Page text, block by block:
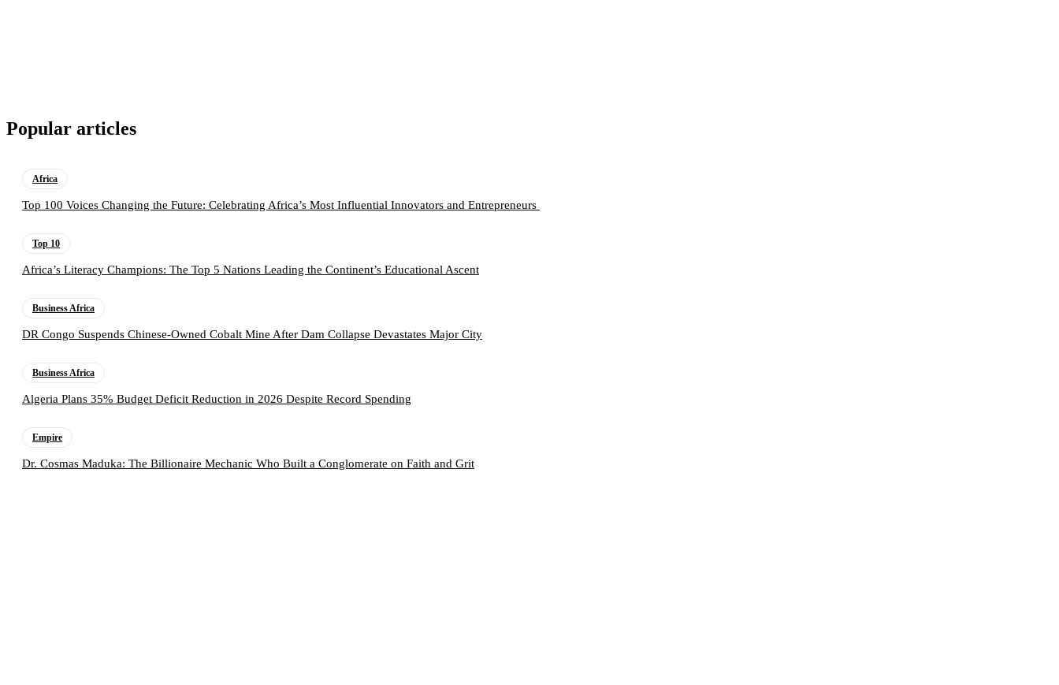
Popular articles
Africa
Top 100 Voices Changing the Future: Celebrating Africa’s Most Influential Innovators and Entrepreneurs
Top 10
Africa’s Literacy Champions: The Top 5 Nations Leading the Continent’s Educational Ascent
Business Africa
DR Congo Suspends Chinese-Owned Cobalt Mine After Dam Collapse Devastates Major City
Business Africa
Algeria Plans 35% Budget Deficit Reduction in 2026 Despite Record Spending
Empire
Dr. Cosmas Maduka: The Billionaire Mechanic Who Built a Conglomerate on Faith and Grit